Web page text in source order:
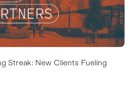
Streak: New Clients Fueling